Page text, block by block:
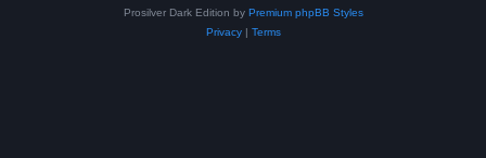
Prosilver Dark Edition by Premium phpBB Styles
Privacy| Terms